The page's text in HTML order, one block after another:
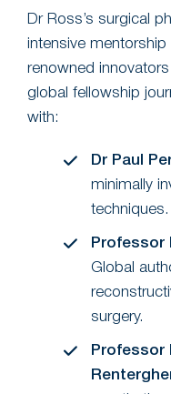
Dr Ross’s surgical
intensive
renowned
global fellowship
with:
Dr Paul
minimally
techniques.
Professor
Global
surgery.
Professor